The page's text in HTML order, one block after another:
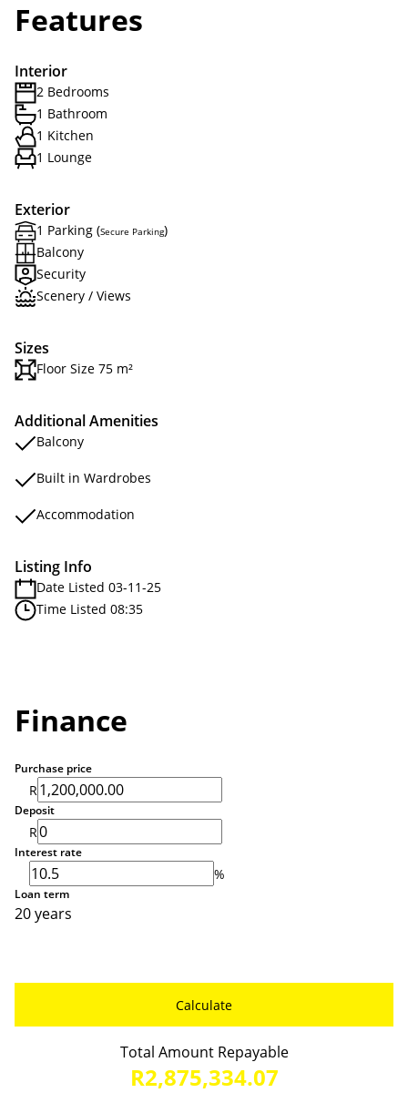
Features
Interior
2 Bedrooms
1 Bathroom
1 Kitchen
1 Lounge
Exterior
1 Parking (Secure Parking)
Balcony
Security
Scenery / Views
Sizes
Floor Size 75 m²
Additional Amenities
Balcony
Built in Wardrobes
Accommodation
Listing Info
Date Listed 03-11-25
Time Listed 08:35
Finance
Purchase price
R
Deposit
R
Interest rate
%
Loan term
20 years
Calculate
Total Amount Repayable
R2,875,334.07